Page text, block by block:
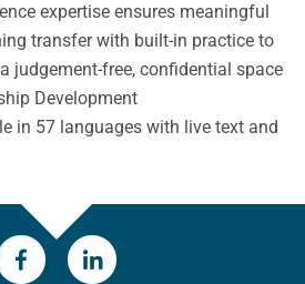
expertise ensures meaningful
transfer with built-in practice to
judgement-free, confidential space
Development
in 57 languages with live text and